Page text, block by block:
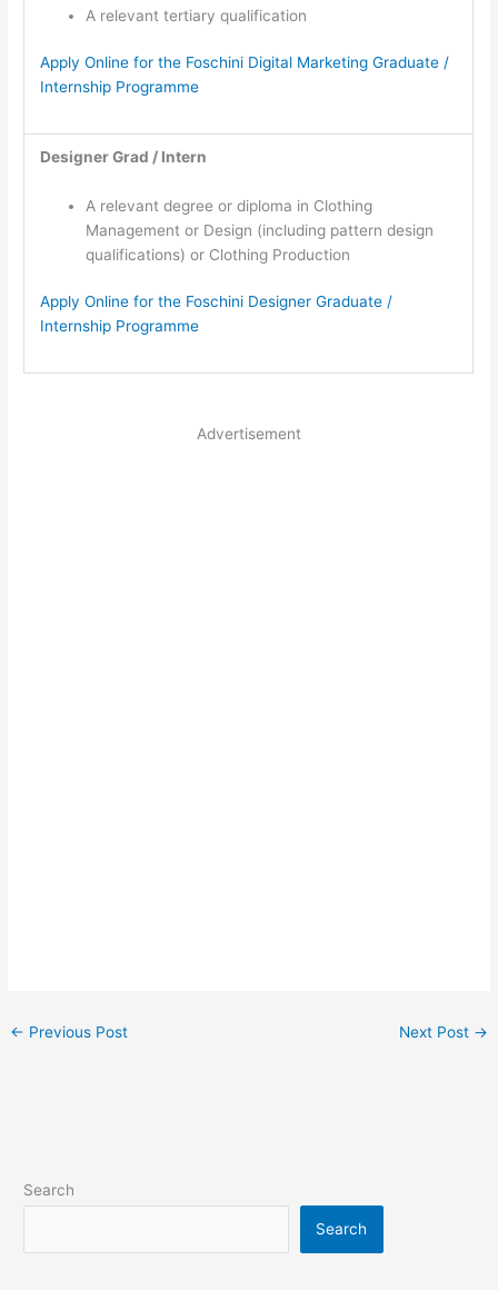
A relevant tertiary qualification
Apply Online for the Foschini Digital Marketing Graduate /
Internship Programme
Designer Grad / Intern
A relevant degree or diploma in Clothing
Management or Design (including pattern design
qualifications) or Clothing Production
Apply Online for the Foschini Designer Graduate /
Internship Programme
Advertisement
← Previous Post Next Post →
Search
Search